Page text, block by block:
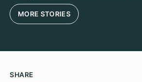
MORE STORIES
SHARE